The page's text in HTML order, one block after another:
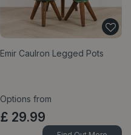
Emir Caulron Legged Pots
Options from
£ 29.99